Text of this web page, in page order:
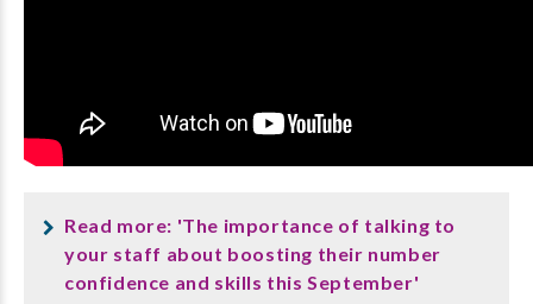
Read more: 'The importance of talking to
your staff about boosting their number
confidence and skills this September'